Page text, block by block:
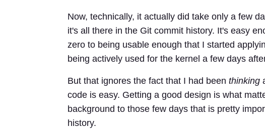
Now, technically, it actually did take only a few
it's all there in the Git commit history. It's easy
zero to being usable enough that I started
being actively used for the kernel a few days
But that ignores the fact that I had been thinking
code is easy. Getting a good design is what
background to those few days that is pretty
history.